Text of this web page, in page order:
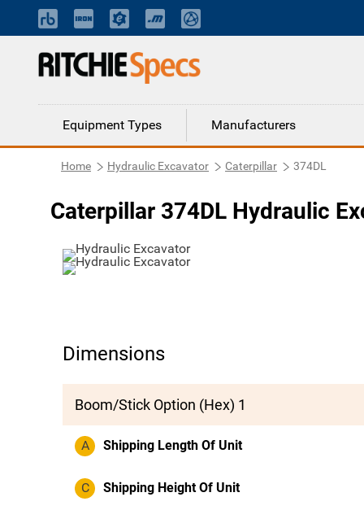
Equipment Types Manufacturers
Home Hydraulic Excavator Caterpillar 374DL
Caterpillar 374DL Hydraulic
Dimensions
Boom/Stick Option (Hex) 1
A Shipping Length Of Unit
C Shipping Height Of Unit